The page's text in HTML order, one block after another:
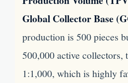
Global Collector Base
production is 500 pieces
500,000 active collectors,
1:1,000, which is highly